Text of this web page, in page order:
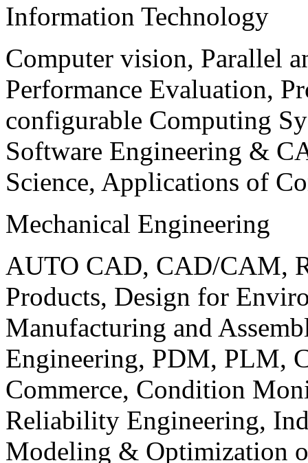
Information Technology
Computer vision, Parallel
Performance Evaluation,
configurable Computing
Software Engineering &
Science, Applications of
Mechanical Engineering
AUTO CAD, CAD/CAM,
Products, Design for
Manufacturing and
Engineering, PDM, PLM,
Commerce, Condition
Reliability Engineering,
Modeling & Optimization